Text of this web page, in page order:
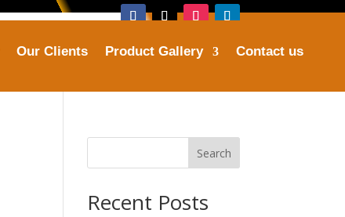
Our Clients Product Gallery Contact us
Search
Recent Posts